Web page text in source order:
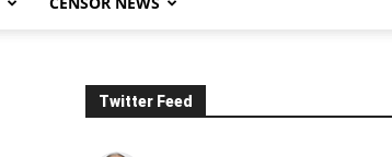
Twitter Feed